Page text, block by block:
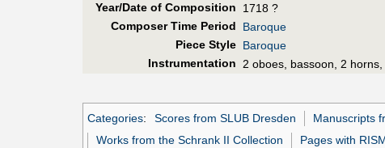
Year/Date of Composition
1718 ?
Composer Time Period
Baroque
Piece Style Baroque
Instrumentation
2 oboes, bassoon, 2
Categories: Scores from SLUB Dresden Manuscripts
Works from the Schrank II Collection
Pages with